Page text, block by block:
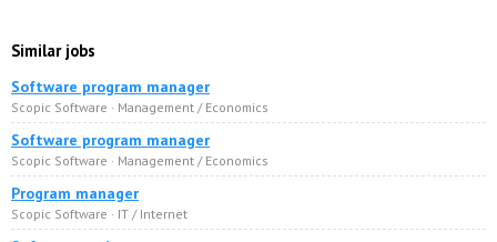
Similar jobs
Software program manager
Scopic Software · Management / Economics
Software program manager
Scopic Software · Management / Economics
Program manager
Scopic Software · IT / Internet